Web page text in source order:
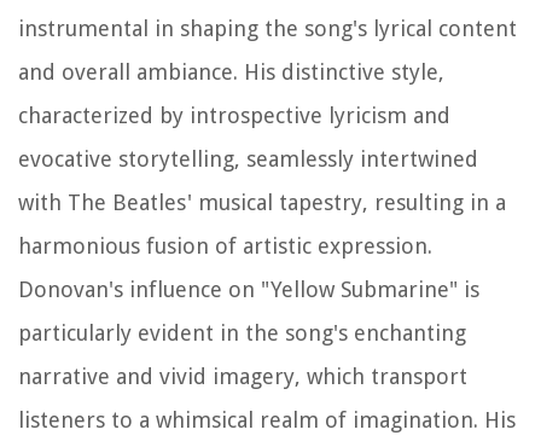
instrumental in shaping the song's lyrical content
and overall ambiance. His distinctive style,
characterized by introspective lyricism and
evocative storytelling, seamlessly intertwined
with The Beatles' musical tapestry, resulting in a
harmonious fusion of artistic expression.
Donovan's influence on "Yellow Submarine" is
particularly evident in the song's enchanting
narrative and vivid imagery, which transport
listeners to a whimsical realm of imagination. His